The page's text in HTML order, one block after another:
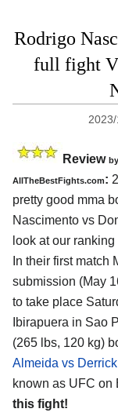
Rodrigo
full fight
Review by
AllTheBestFights.com:
pretty good mma
Nascimento vs
look at our ranking
In their first match
submission (May
to take place
Ibirapuera in Sao
(265 lbs, 120 kg)
Almeida vs
known as UFC on
this fight!